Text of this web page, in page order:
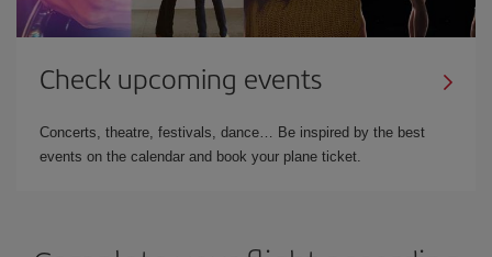
Check upcoming events
Concerts, theatre, festivals, dance… Be inspired by the best
events on the calendar and book your plane ticket.